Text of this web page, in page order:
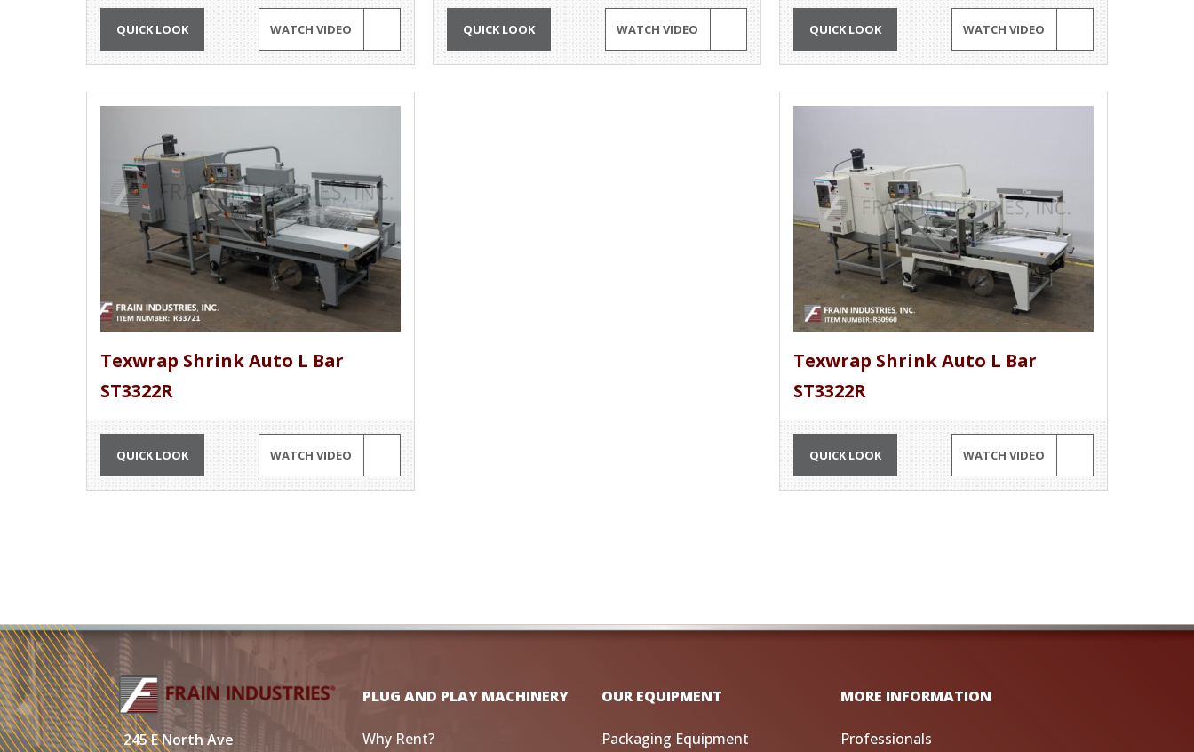
QUICK LOOK WATCH VIDEO QUICK LOOK WATCH VIDEO
QUICK LOOK WATCH VIDEO
Texwrap Shrink Auto L Bar
ST3322R
QUICK LOOK WATCH VIDEO
Texwrap Shrink Auto L Bar
ST3322R
QUICK LOOK WATCH VIDEO
245 E North Ave
PLUG AND PLAY MACHINERY
Why Rent?
OUR EQUIPMENT
Packaging Equipment
MORE INFORMATION
Professionals